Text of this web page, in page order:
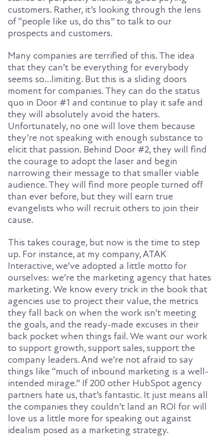
customers. Rather, it’s looking through the lens
of “people like us, do this” to talk to our
prospects and customers.
Many companies are terrified of this. The idea
that they can’t be everything for everybody
seems so…limiting. But this is a sliding doors
moment for companies. They can do the status
quo in Door #1 and continue to play it safe and
they will absolutely avoid the haters.
Unfortunately, no one will love them because
they’re not speaking with enough substance to
elicit that passion. Behind Door #2, they will find
the courage to adopt the laser and begin
narrowing their message to that smaller viable
audience. They will find more people turned off
than ever before, but they will earn true
evangelists who will recruit others to join their
cause.
This takes courage, but now is the time to step
up. For instance, at my company, ATAK
Interactive, we’ve adopted a little motto for
ourselves: we’re the marketing agency that hates
marketing. We know every trick in the book that
agencies use to project their value, the metrics
they fall back on when the work isn’t meeting
the goals, and the ready-made excuses in their
back pocket when things fail. We want our work
to support growth, support sales, support the
company leaders. And we’re not afraid to say
things like “much of inbound marketing is a well-
intended mirage.” If 200 other HubSpot agency
partners hate us, that’s fantastic. It just means all
the companies they couldn’t land an ROI for will
love us a little more for speaking out against
idealism posed as a marketing strategy.